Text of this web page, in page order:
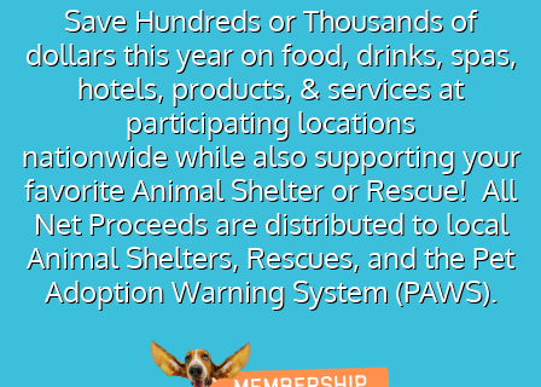
Save Hundreds or Thousands of
dollars this year on food, drinks, spas,
hotels, products, & services at
participating locations
nationwide while also supporting your
favorite Animal Shelter or Rescue! All
Net Proceeds are distributed to local
Animal Shelters, Rescues, and the Pet
Adoption Warning System (PAWS).